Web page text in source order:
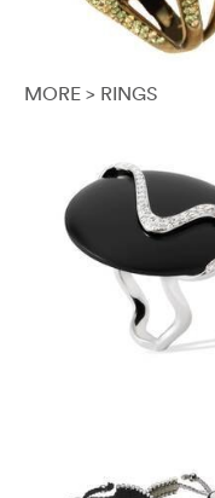
MORE > RINGS